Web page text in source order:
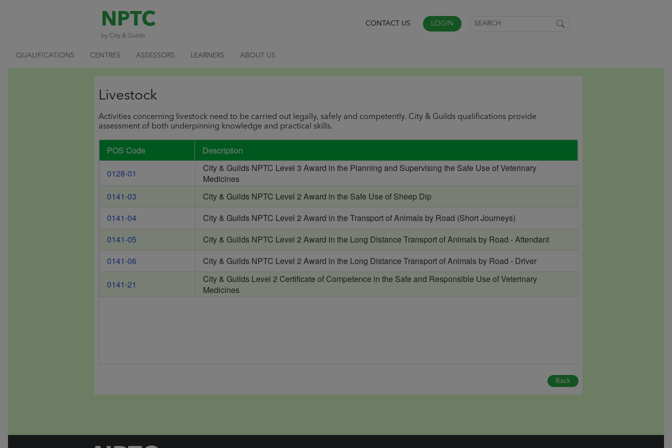
NPTC
by City & Guilds
CONTACT US LOGIN
QUALIFICATIONS CENTRES ASSESSORS LEARNERS ABOUT US
Livestock
Activities concerning livestock need to be carried out legally, safely and competently. City & Guilds qualifications provide
assessment of both underpinning knowledge and practical skills.
POS Code
Description
0128-01
City & Guilds NPTC Level 3 Award in the Planning and Supervising the Safe Use of Veterinary
Medicines
0141-03
City & Guilds NPTC Level 2 Award in the Safe Use of Sheep Dip
0141-04
City & Guilds NPTC Level 2 Award in the Transport of Animals by Road (Short Journeys)
0141-05
City & Guilds NPTC Level 2 Award in the Long Distance Transport of Animals by Road - Attendant
0141-06
City & Guilds NPTC Level 2 Award in the Long Distance Transport of Animals by Road - Driver
0141-21
City & Guilds Level 2 Certificate of Competence in the Safe and Responsible Use of Veterinary
Medicines
Back